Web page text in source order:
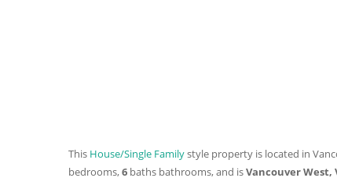
This House/Single Familystyle property is located in
bedrooms,6 baths bathrooms, and isVancouver West,